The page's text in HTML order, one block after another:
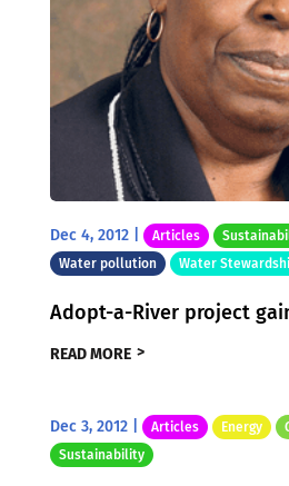
Dec 4, 2012| Articles
Water pollution
Water
Adopt-a-River project
READ MORE
Dec 3, 2012| Articles Energy
Sustainability